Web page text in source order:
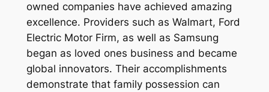
owned companies have achieved amazing
excellence. Providers such as Walmart, Ford
Electric Motor Firm, as well as Samsung
began as loved ones business and became
global innovators. Their accomplishments
demonstrate that family possession can